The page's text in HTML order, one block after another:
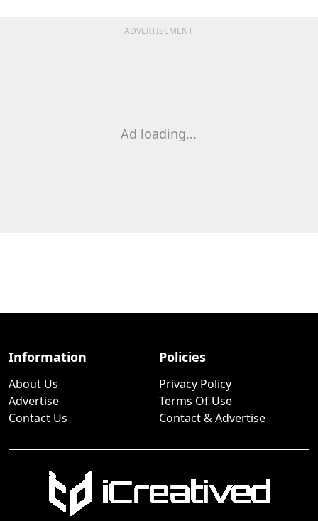
ADVERTISEMENT
Ad loading...
Information
About Us
Advertise
Contact Us
Policies
Privacy Policy
Terms Of Use
Contact & Advertise